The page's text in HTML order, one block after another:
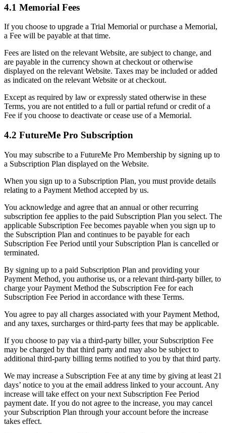
4.1 Memorial Fees
If you choose to upgrade a Trial Memorial or purchase a Memorial,
a Fee will be payable at that time.
Fees are listed on the relevant Website, are subject to change, and
are payable in the currency shown at checkout or otherwise
displayed on the relevant Website. Taxes may be included or added
as indicated on the relevant Website or at checkout.
Except as required by law or expressly stated otherwise in these
Terms, you are not entitled to a full or partial refund or credit of a
Fee if you choose to deactivate or cease use of a Memorial.
4.2 FutureMe Pro Subscription
You may subscribe to a FutureMe Pro Membership by signing up to
a Subscription Plan displayed on the Website.
When you sign up to a Subscription Plan, you must provide details
relating to a Payment Method accepted by us.
You acknowledge and agree that an annual or other recurring
subscription fee applies to the paid Subscription Plan you select. The
applicable Subscription Fee becomes payable when you sign up to
the Subscription Plan and continues to be payable for each
Subscription Fee Period until your Subscription Plan is cancelled or
terminated.
By signing up to a paid Subscription Plan and providing your
Payment Method, you authorise us, or a relevant third-party biller, to
charge your Payment Method the Subscription Fee for each
Subscription Fee Period in accordance with these Terms.
You agree to pay all charges associated with your Payment Method,
and any taxes, surcharges or third-party fees that may be applicable.
If you choose to pay via a third-party biller, your Subscription Fee
may be charged by that third party and may also be subject to
additional third-party billing terms notified to you by that third party.
We may increase a Subscription Fee at any time by giving at least 21
days’ notice to you at the email address linked to your account. Any
increase will take effect on your next Subscription Fee Period
payment date. If you do not agree to the increase, you may cancel
your Subscription Plan through your account before the increase
takes effect.